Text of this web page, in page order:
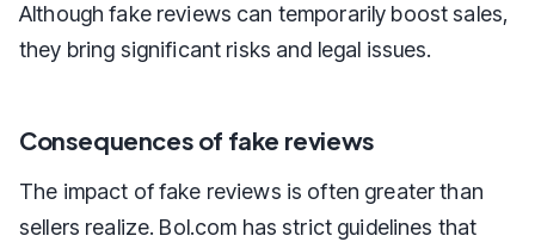
Although fake reviews can temporarily boost sales,
they bring significant risks and legal issues.
Consequences of fake reviews
The impact of fake reviews is often greater than
sellers realize. Bol.com has strict guidelines that